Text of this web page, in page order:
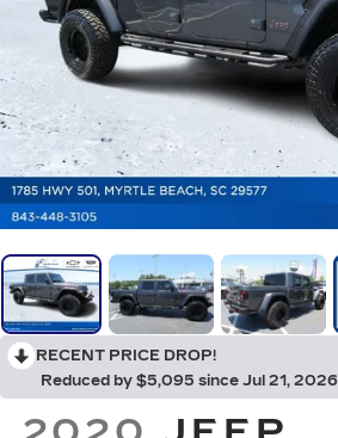
RECENT PRICE DROP!
Reduced by $5,095 since Jul 21, 2026